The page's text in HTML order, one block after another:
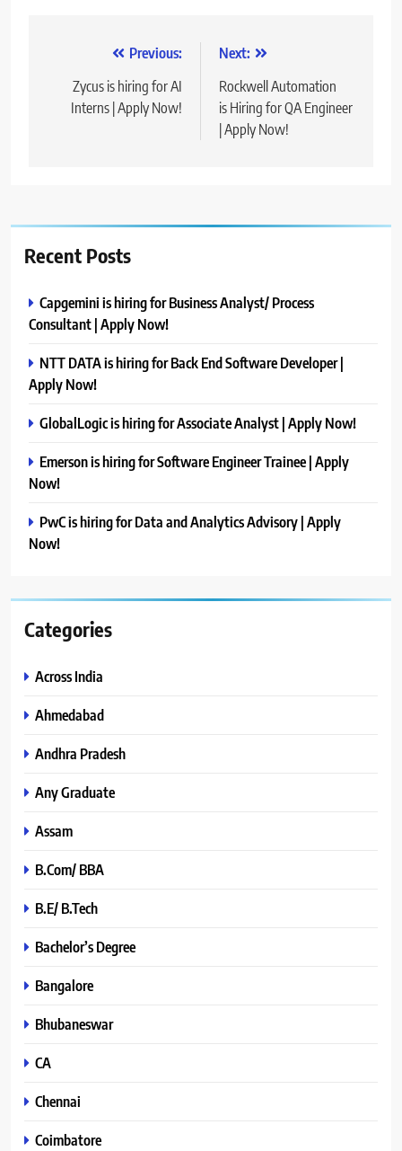
navigation
Previous:
Zycus is hiring for AI
Interns | Apply Now!
Next:
Rockwell Automation
is Hiring for QA Engineer
| Apply Now!
Recent Posts
Capgemini is hiring for Business Analyst/ Process
Consultant | Apply Now!
NTT DATA is hiring for Back End Software Developer |
Apply Now!
GlobalLogic is hiring for Associate Analyst | Apply Now!
Emerson is hiring for Software Engineer Trainee | Apply
Now!
PwC is hiring for Data and Analytics Advisory | Apply
Now!
Categories
Across India
Ahmedabad
Andhra Pradesh
Any Graduate
Assam
B.Com/ BBA
B.E/ B.Tech
Bachelor’s Degree
Bangalore
Bhubaneswar
CA
Chennai
Coimbatore